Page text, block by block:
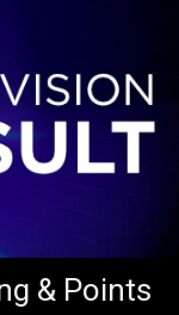
& Points